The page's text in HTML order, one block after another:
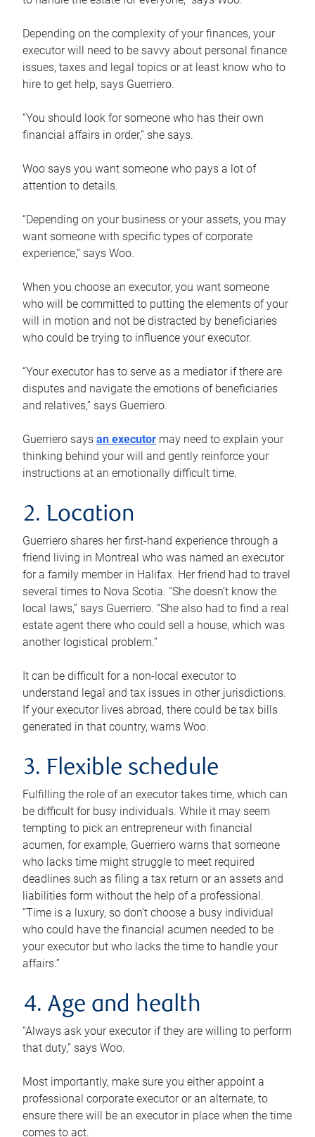
Depending on the complexity of your finances, your
executor will need to be savvy about personal finance
issues, taxes and legal topics or at least know who to
hire to get help, says Guerriero.
“You should look for someone who has their own
financial affairs in order,” she says.
Woo says you want someone who pays a lot of
attention to details.
“Depending on your business or your assets, you may
want someone with specific types of corporate
experience,” says Woo.
When you choose an executor, you want someone
who will be committed to putting the elements of your
will in motion and not be distracted by beneficiaries
who could be trying to influence your executor.
“Your executor has to serve as a mediator if there are
disputes and navigate the emotions of beneficiaries
and relatives,” says Guerriero.
Guerriero says an executor may need to explain your
thinking behind your will and gently reinforce your
instructions at an emotionally difficult time.
2. Location
Guerriero shares her first-hand experience through a
friend living in Montreal who was named an executor
for a family member in Halifax. Her friend had to travel
several times to Nova Scotia. “She doesn’t know the
local laws,” says Guerriero. “She also had to find a real
estate agent there who could sell a house, which was
another logistical problem.”
It can be difficult for a non-local executor to
understand legal and tax issues in other jurisdictions.
If your executor lives abroad, there could be tax bills
generated in that country, warns Woo.
3. Flexible schedule
Fulfilling the role of an executor takes time, which can
be difficult for busy individuals. While it may seem
tempting to pick an entrepreneur with financial
acumen, for example, Guerriero warns that someone
who lacks time might struggle to meet required
deadlines such as filing a tax return or an assets and
liabilities form without the help of a professional.
“Time is a luxury, so don’t choose a busy individual
who could have the financial acumen needed to be
your executor but who lacks the time to handle your
affairs.”
4. Age and health
“Always ask your executor if they are willing to perform
that duty,” says Woo.
Most importantly, make sure you either appoint a
professional corporate executor or an alternate, to
ensure there will be an executor in place when the time
comes to act.